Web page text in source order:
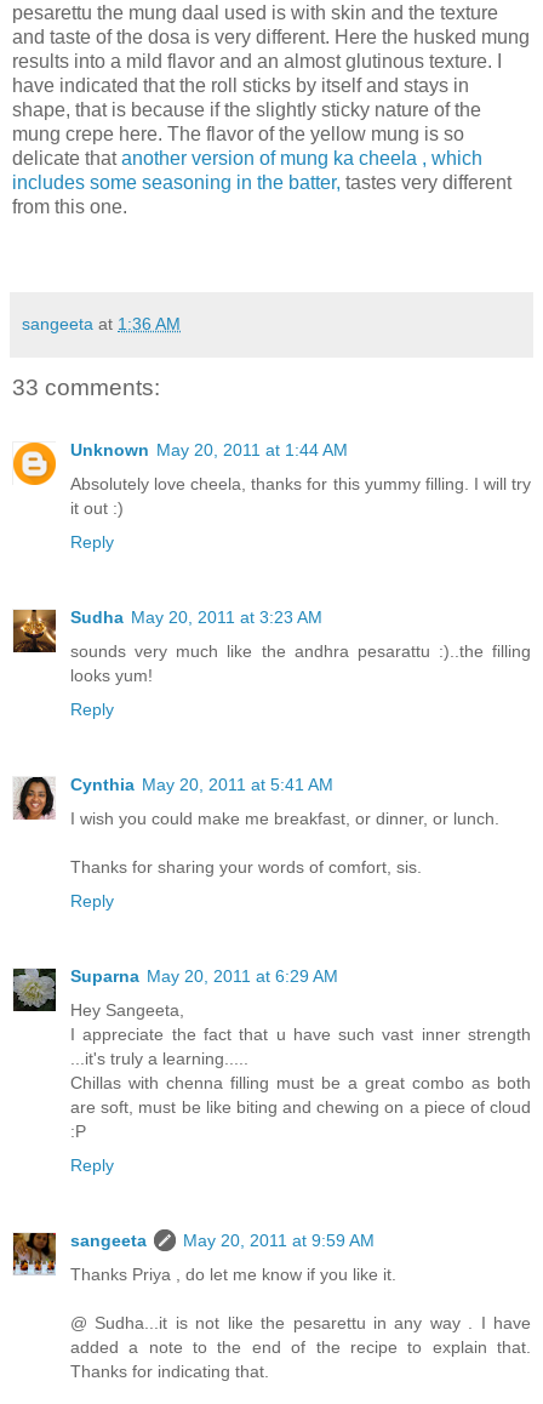
pesarettu the mung daal used is with skin and the texture
and taste of the dosa is very different. Here the husked mung
results into a mild flavor and an almost glutinous texture. I
have indicated that the roll sticks by itself and stays in
shape, that is because if the slightly sticky nature of the
mung crepe here. The flavor of the yellow mung is so
delicate thatanother version of mung ka cheela , which
includes some seasoning in the batter, tastes very different
from this one.
sangeeta at 1:36 AM
33 comments:
Unknown May 20, 2011 at 1:44 AM
Absolutely love cheela, thanks for this yummy filling. I will try
it out :)
Reply
Sudha May 20, 2011 at 3:23 AM
sounds very much like the andhra pesarattu :)..the filling
looks yum!
Reply
Cynthia May 20, 2011 at 5:41 AM
I wish you could make me breakfast, or dinner, or lunch.
Thanks for sharing your words of comfort, sis.
Reply
Suparna May 20, 2011 at 6:29 AM
Hey Sangeeta,
I appreciate the fact that u have such vast inner strength
...it's truly a learning.....
Chillas with chenna filling must be a great combo as both
are soft, must be like biting and chewing on a piece of cloud
:P
Reply
sangeeta
May 20, 2011 at 9:59 AM
Thanks Priya , do let me know if you like it.
@ Sudha...it is not like the pesarettu in any way . I have
added a note to the end of the recipe to explain that.
Thanks for indicating that.